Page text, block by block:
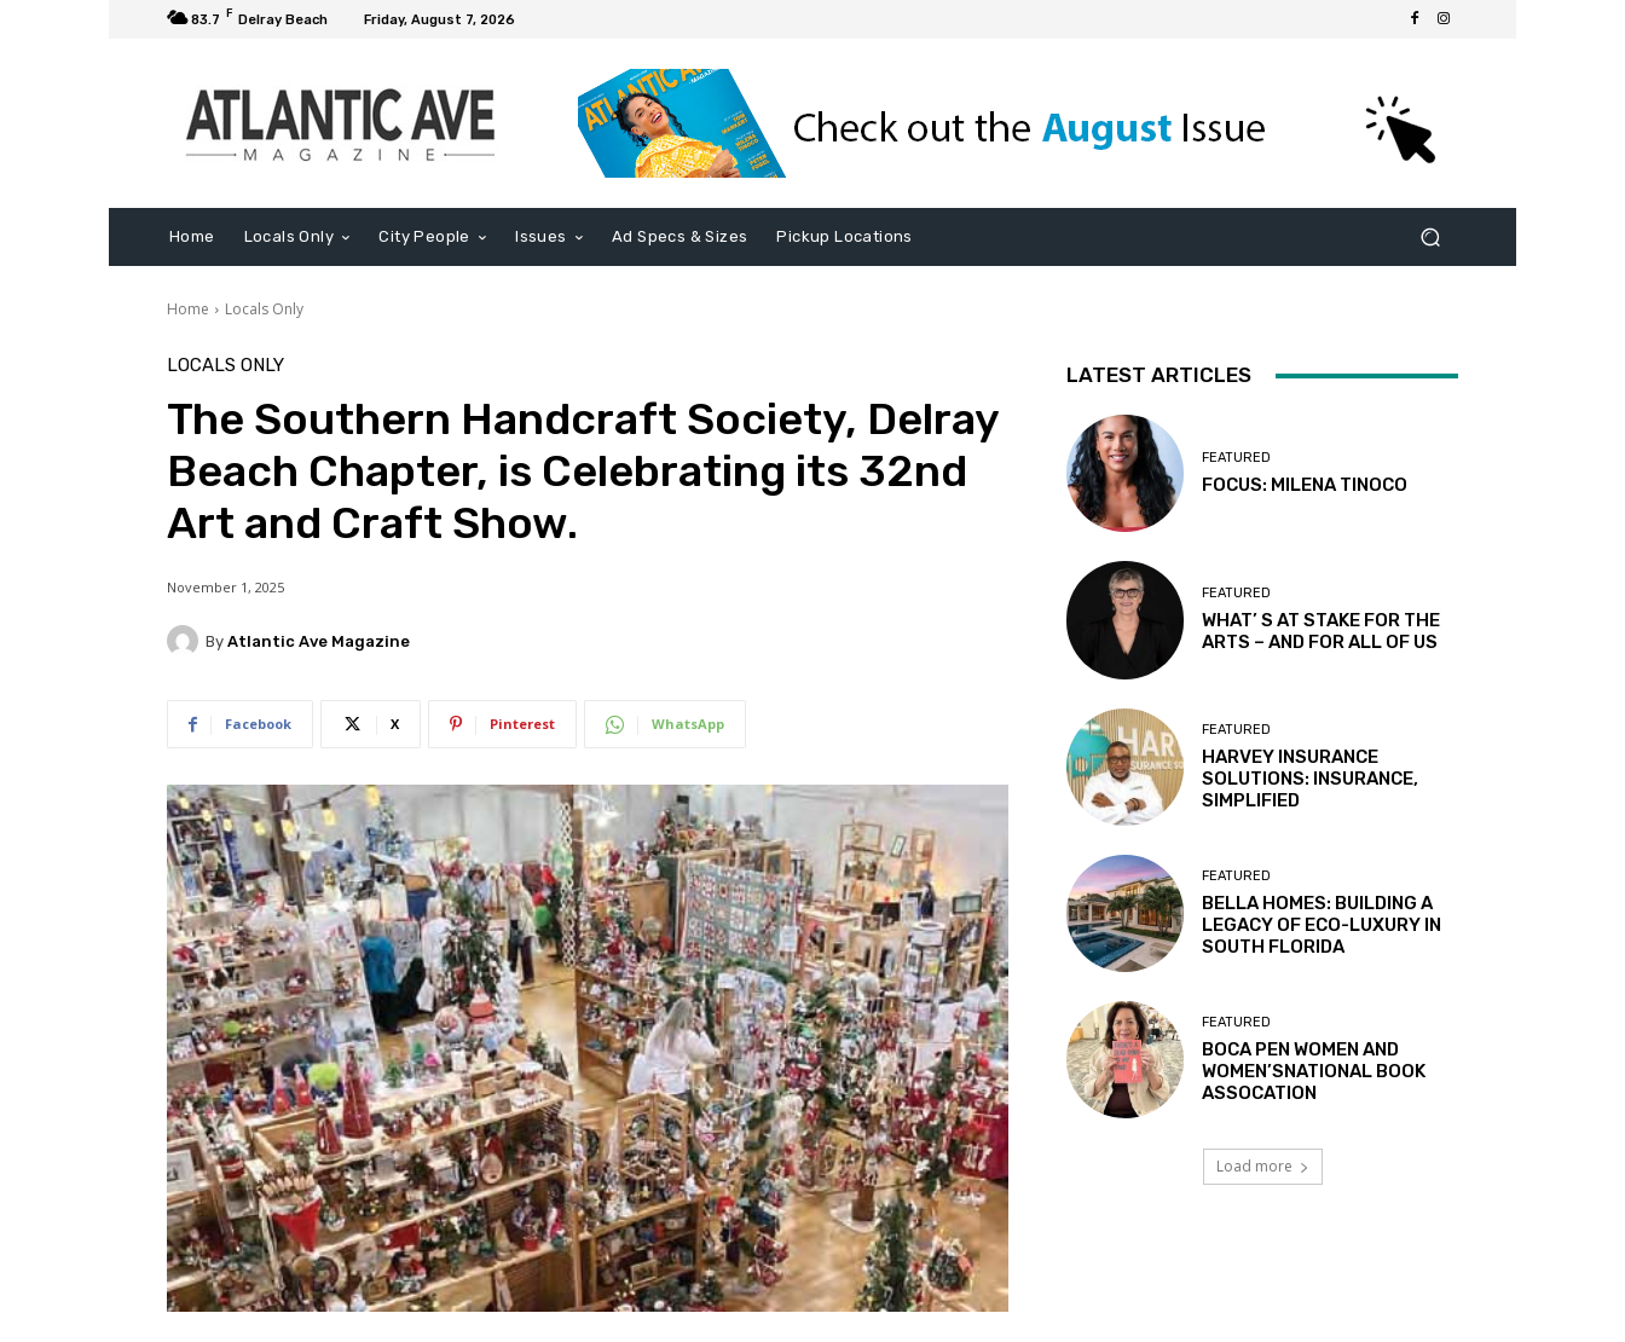
83.7 F Delray Beach Friday, August 7, 2026
Home Locals Only City People Issues Ad Specs & Sizes Pickup Locations
Home Locals Only
LOCALS ONLY
The Southern Handcraft Society, Delray
Beach Chapter, is Celebrating its 32nd
Art and Craft Show.
November 1, 2025
By Atlantic Ave Magazine
Facebook X Pinterest WhatsApp
LATEST ARTICLES
FEATURED
FOCUS: MILENA TINOCO
FEATURED
WHAT’ S AT STAKE FOR THE
ARTS – AND FOR ALL OF US
FEATURED
HARVEY INSURANCE
SOLUTIONS: INSURANCE,
SIMPLIFIED
FEATURED
BELLA HOMES: BUILDING A
LEGACY OF ECO-LUXURY IN
SOUTH FLORIDA
FEATURED
BOCA PEN WOMEN AND
WOMEN’SNATIONAL BOOK
ASSOCATION
Load more